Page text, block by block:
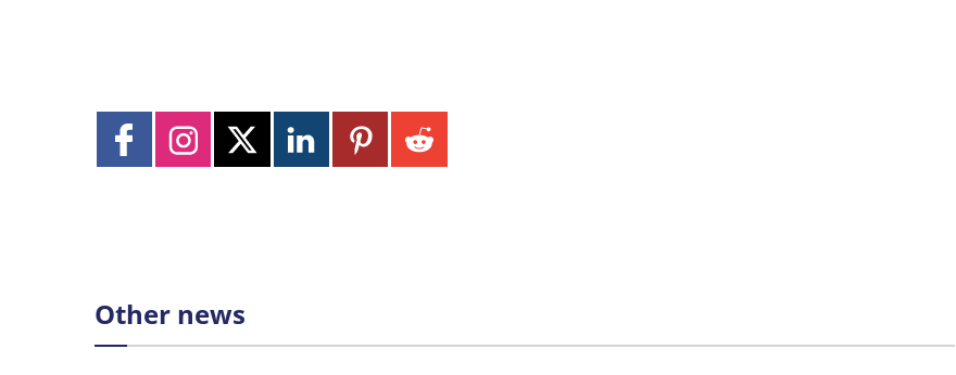
Other news